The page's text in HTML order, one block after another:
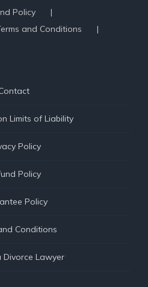
Policy
and Conditions
Limits of Liability
Policy
Policy
Policy
Conditions
Divorce Lawyer